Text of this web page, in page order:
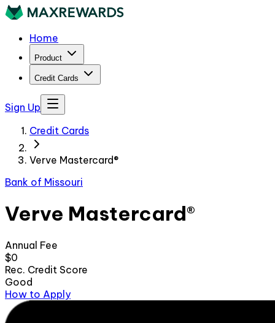
Home
Product
Credit Cards
Sign Up
Credit Cards
Verve Mastercard®
Bank of Missouri
Verve Mastercard®
Annual Fee
$0
Rec. Credit Score
Good
How to Apply